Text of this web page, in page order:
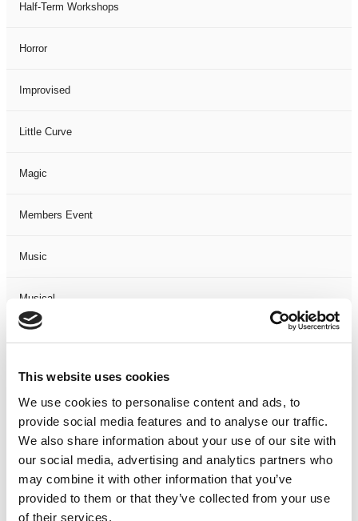
This website uses cookies
We use cookies to personalise content and ads, to
provide social media features and to analyse our traffic.
We also share information about your use of our site with
our social media, advertising and analytics partners who
may combine it with other information that you’ve
provided to them or that they’ve collected from your use
of their services.
Half-Term Workshops
Horror
Improvised
Little Curve
Magic
Members Event
Music
Musical
Not Classified
One Night
One-Man-Show
Opera
Physical Theatre